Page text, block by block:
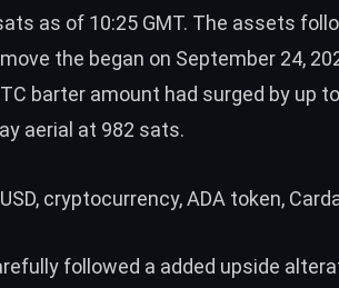
as of 10:25 GMT. The assets
the began on September 24,
barter amount had surged by up
aerial at 982 sats.
followed a added upside